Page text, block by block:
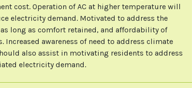
cost. Operation of AC at higher temperature will
electricity demand. Motivated to address the
long as comfort retained, and affordability of
Increased awareness of need to address climate
also assist in motivating residents to address
electricity demand.